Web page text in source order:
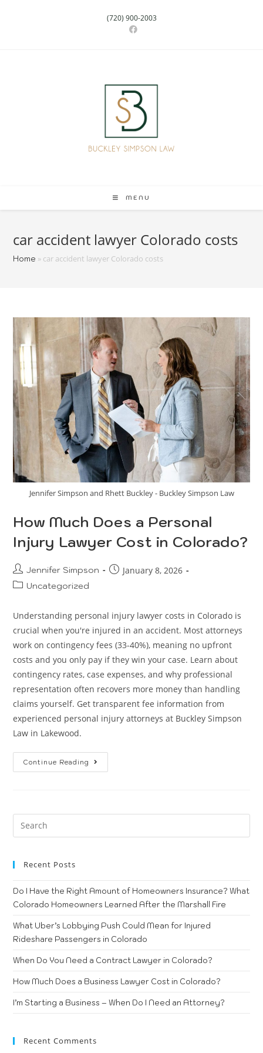
(720) 900-2003
MENU
car accident lawyer Colorado costs
Home » car accident lawyer Colorado costs
Jennifer Simpson and Rhett Buckley - Buckley Simpson Law
How Much Does a Personal
Injury Lawyer Cost in Colorado?
Jennifer Simpson January 8, 2026
Uncategorized
Understanding personal injury lawyer costs in Colorado is
crucial when you're injured in an accident. Most attorneys
work on contingency fees (33-40%), meaning no upfront
costs and you only pay if they win your case. Learn about
contingency rates, case expenses, and why professional
representation often recovers more money than handling
claims yourself. Get transparent fee information from
experienced personal injury attorneys at Buckley Simpson
Law in Lakewood.
Continue Reading
Recent Posts
Do I Have the Right Amount of Homeowners Insurance? What
Colorado Homeowners Learned After the Marshall Fire
What Uber’s Lobbying Push Could Mean for Injured
Rideshare Passengers in Colorado
When Do You Need a Contract Lawyer in Colorado?
How Much Does a Business Lawyer Cost in Colorado?
I’m Starting a Business – When Do I Need an Attorney?
Recent Comments